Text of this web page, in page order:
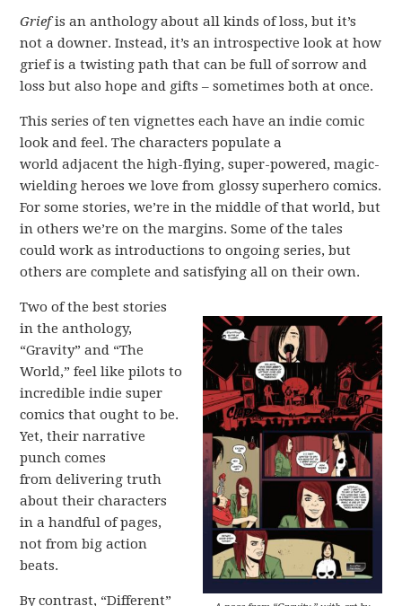
Griefis an anthology about all kinds of loss, but it’s
not a downer. Instead, it’s an introspective look at how
grief is a twisting path that can be full of sorrow and
loss but also hope and gifts – sometimes both at once.
This series of ten vignettes each have an indie comic
look and feel. The characters populate a
world adjacent the high-flying, super-powered, magic-
wielding heroes we love from glossy superhero comics.
For some stories, we’re in the middle of that world, but
in others we’re on the margins. Some of the tales
could work as introductions to ongoing series, but
others are complete and satisfying all on their own.
Two of the best stories
in the anthology,
“Gravity” and “The
World,” feel like pilots to
incredible indie super
comics that ought to be.
Yet, their narrative
punch comes
from delivering truth
about their characters
in a handful of pages,
not from big action
beats.
By contrast, “Different”